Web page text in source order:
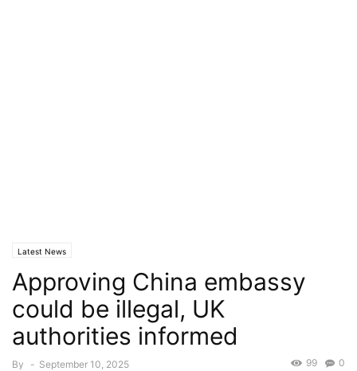
Latest News
Approving China embassy
could be illegal, UK
authorities informed
By - September 10, 2025 0
99